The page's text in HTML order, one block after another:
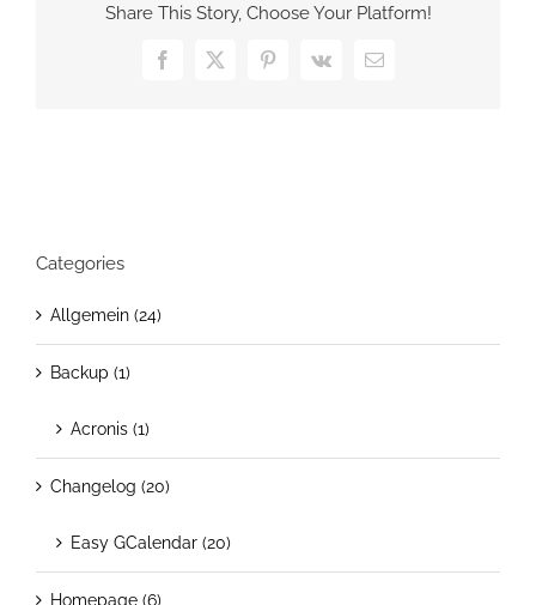
Share This Story, Choose Your Platform!
Facebook
X Pinterest
Vk Email
Categories
Allgemein (24)
Backup (1)
Acronis (1)
Changelog (20)
Easy GCalendar (20)
Homepage (6)